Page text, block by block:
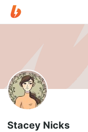
Stacey Nicks